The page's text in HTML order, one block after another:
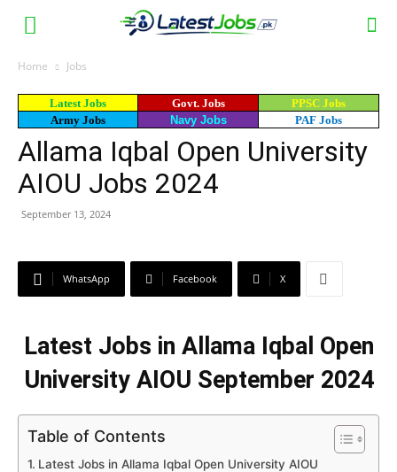
Home Jobs
Latest Jobs Govt. Jobs
PPSC Jobs
Army Jobs
Navy Jobs PAF Jobs
Allama Iqbal Open University
AIOU Jobs 2024
September 13, 2024
WhatsApp Facebook X
Latest Jobs in Allama Iqbal Open
University AIOU September 2024
Table of Contents
Latest Jobs in Allama Iqbal Open University AIOU